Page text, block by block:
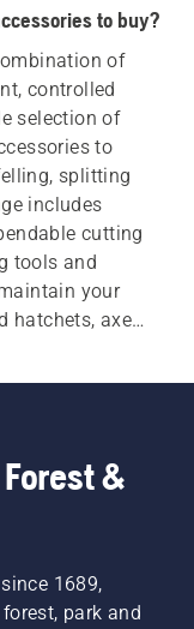
to buy?
of
controlled
selection of
to
splitting
includes
cutting
tools and
your
hatchets, axes
felling bars,
forestry
support
the forest.
&
1689,
park and